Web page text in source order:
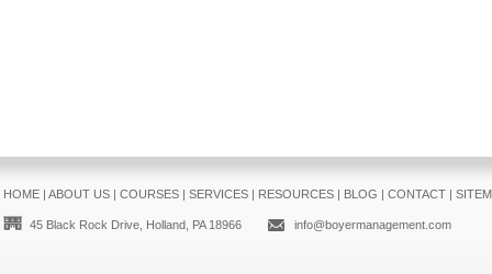
HOME| ABOUT US| COURSES| SERVICES| RESOURCES| BLOG | CONTACT|
45 Black Rock Drive, Holland, PA 18966 info@boyermanagement.com